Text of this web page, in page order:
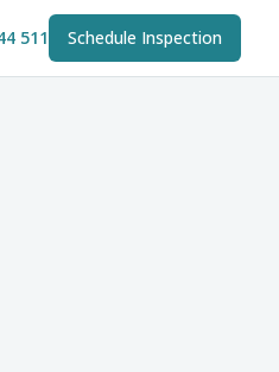
511 Schedule Inspection